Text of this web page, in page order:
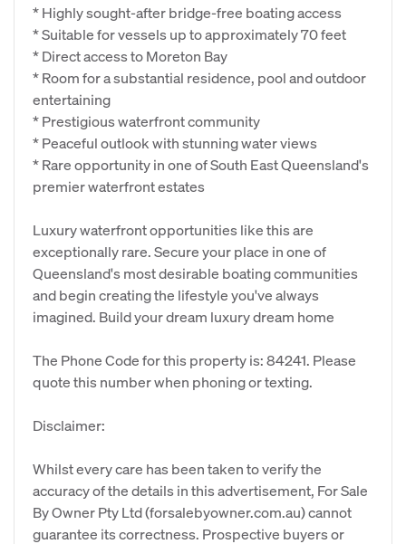
* Highly sought-after bridge-free boating access
* Suitable for vessels up to approximately 70 feet
* Direct access to Moreton Bay
* Room for a substantial residence, pool and outdoor
entertaining
* Prestigious waterfront community
* Peaceful outlook with stunning water views
* Rare opportunity in one of South East Queensland's
premier waterfront estates
Luxury waterfront opportunities like this are
exceptionally rare. Secure your place in one of
Queensland's most desirable boating communities
and begin creating the lifestyle you've always
imagined. Build your dream luxury dream home
The Phone Code for this property is: 84241. Please
quote this number when phoning or texting.
Disclaimer:
Whilst every care has been taken to verify the
accuracy of the details in this advertisement, For Sale
By Owner Pty Ltd (forsalebyowner.com.au) cannot
guarantee its correctness. Prospective buyers or